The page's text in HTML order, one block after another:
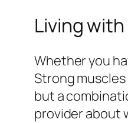
Living
Whether you
Strong
but a
provider about